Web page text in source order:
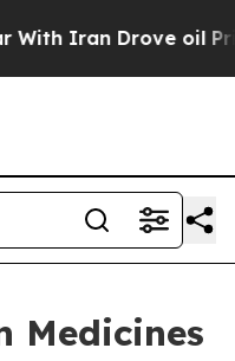
Iran Drove oil Prices
Medicines